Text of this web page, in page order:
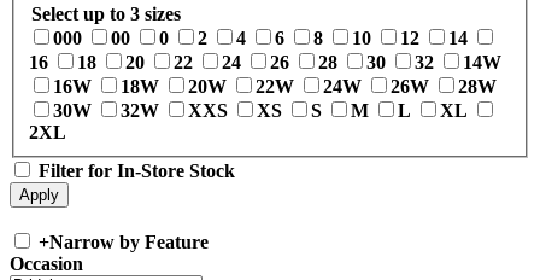
Select up to 3 sizes
000
00 0 2 4 6 8 10 12
14
16
18 20 22 24 26 28 30 32
14W
16W
18W 20W 22W 24W 26W
28W
30W
32W XXS XS S M L
XL
2XL
Filter for In-Store Stock
+Narrow by Feature
Occasion